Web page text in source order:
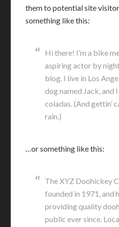
them to potential site
something like this:
Hi there! I’m a bike
aspiring actor by
blog. I live in Los
dog named Jack, and
coladas. (And gettin’
rain.)
…or something like this:
The XYZ Doohickey
founded in 1971, and
providing quality
public ever since.